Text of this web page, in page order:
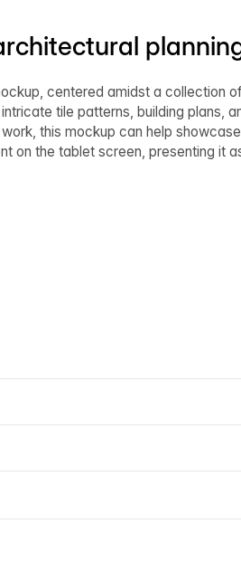
centered amidst a collection
tile patterns, building plans,
this mockup can help
on the tablet screen, presenting it